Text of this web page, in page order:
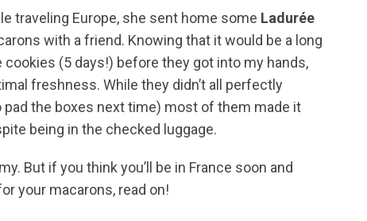
traveling Europe, she sent home some Ladurée
with a friend. Knowing that it would be a long
(5 days!) before they got into my hands,
freshness. While they didn’t all perfectly
the boxes next time) most of them made it
being in the checked luggage.
But if you think you’ll be in France soon and
your macarons, read on!